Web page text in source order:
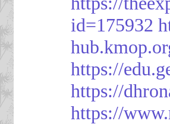
id=175932
https://
https://
https://